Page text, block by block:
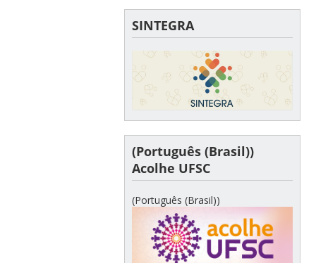
SINTEGRA
(Português (Brasil))
Acolhe UFSC
(Português (Brasil))